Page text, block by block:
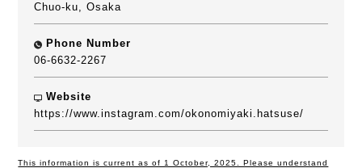
Chuo-ku, Osaka
Phone Number
06-6632-2267
Website
https://www.instagram.com/okonomiyaki.hatsuse/
This information is current as of 1 October, 2025. Please understand